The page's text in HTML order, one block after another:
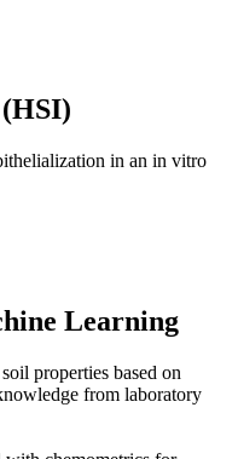
in an in vitro
Learning
properties based on
from laboratory